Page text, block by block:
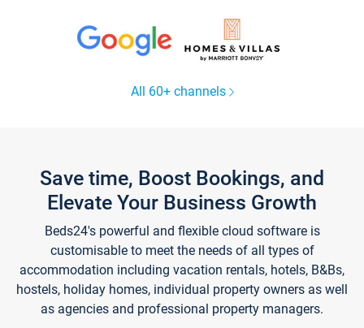
All 60+ channels
Save time, Boost Bookings, and
Elevate Your Business Growth
Beds24's powerful and flexible cloud software is
customisable to meet the needs of all types of
accommodation including vacation rentals, hotels, B&Bs,
hostels, holiday homes, individual property owners as well
as agencies and professional property managers.